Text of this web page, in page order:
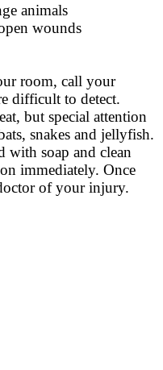
animals
wounds
room, call your
difficult to detect.
but special attention
snakes and jellyfish.
with soap and clean
immediately. Once
of your injury.